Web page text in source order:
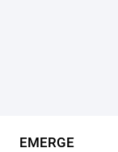
EMERGE